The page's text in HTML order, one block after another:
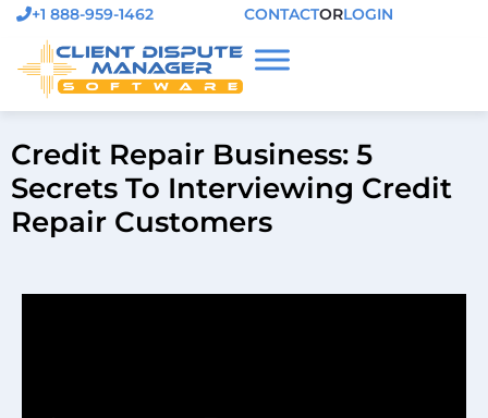
+1 888-959-1462 CONTACTORLOGIN
Credit Repair Business: 5
Secrets To Interviewing Credit
Repair Customers